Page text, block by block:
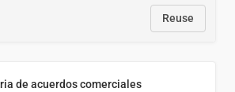
Reuse
de acuerdos comerciales